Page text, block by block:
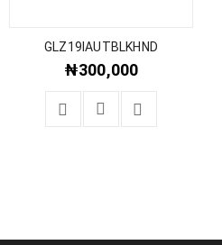
GLZ19IAUTBLKHND
₦300,000